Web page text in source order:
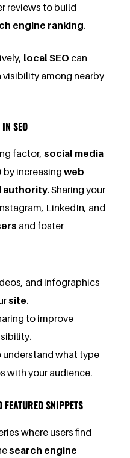
reviews to build
engine ranking.
local SEO can
visibility among nearby
SEO
factor, social media
by increasing web
authority. Sharing your
LinkedIn, and
and foster
and infographics
site.
to improve
what type
with your audience.
SNIPPETS
where users find
search engine